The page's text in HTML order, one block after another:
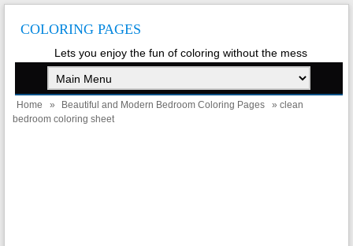
COLORING PAGES
Lets you enjoy the fun of coloring without the mess
Home » Beautiful and Modern Bedroom Coloring Pages
» clean
bedroom coloring sheet